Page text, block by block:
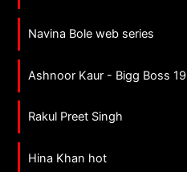
Navina Bole web series
Ashnoor Kaur - Bigg Boss 19
Rakul Preet Singh
Hina Khan hot